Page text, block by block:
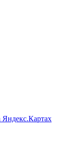
Яндекс.Картах